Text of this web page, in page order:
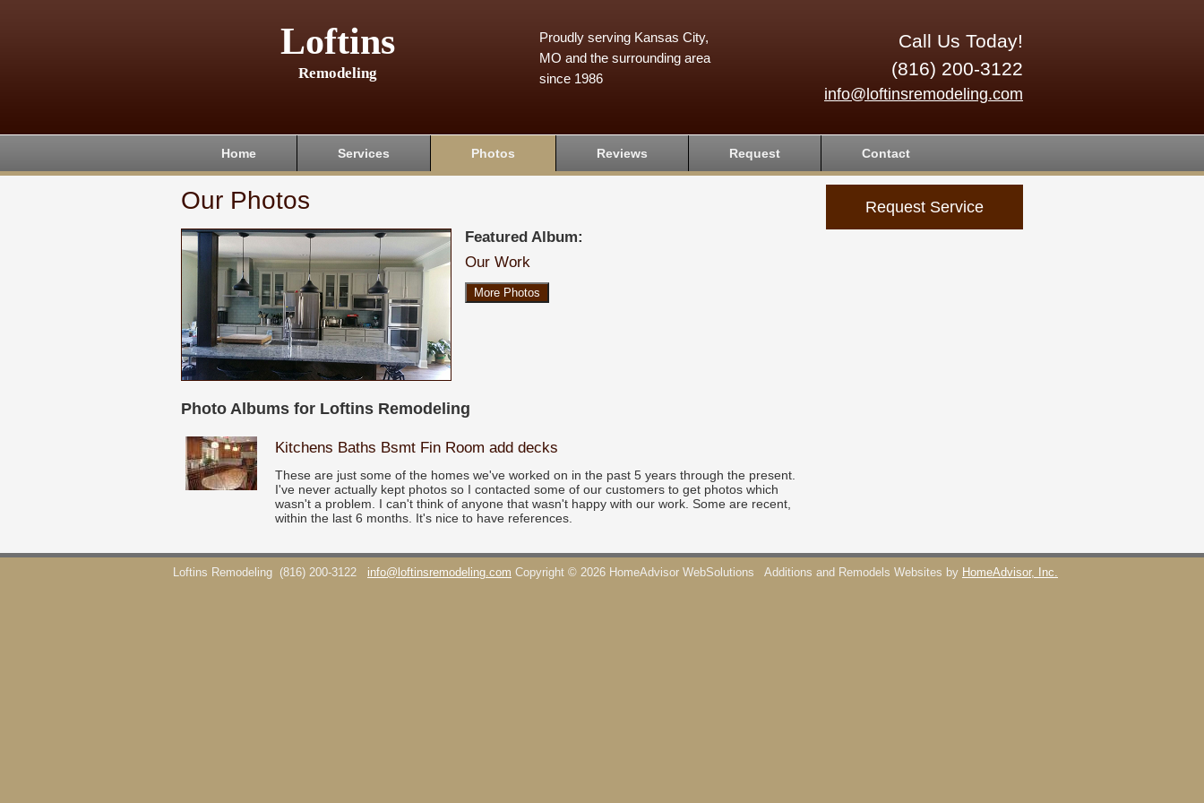
Loftins
Remodeling
Call Us Today!
(816) 200-3122
info@loftinsremodeling.com
Proudly serving Kansas City,
MO and the surrounding area
since 1986
Home Services Photos Reviews Request Contact
Request Service
Our Photos
Featured Album:
Our Work
More Photos
Photo Albums for Loftins Remodeling
Kitchens Baths Bsmt Fin Room add decks
These are just some of the homes we've worked on in the past 5 years through the present.
I've never actually kept photos so I contacted some of our customers to get photos which
wasn't a problem. I can't think of anyone that wasn't happy with our work. Some are recent,
within the last 6 months. It's nice to have references.
Loftins Remodeling (816) 200-3122 info@loftinsremodeling.com Copyright © 2026 HomeAdvisor WebSolutions Additions and Remodels Websites by HomeAdvisor, Inc.